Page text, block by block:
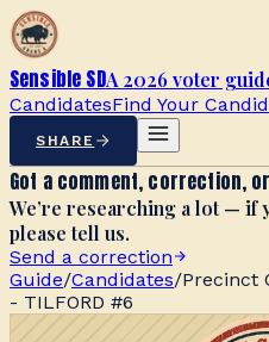
Sensible SDA 2026 voter
CandidatesFind Your
SHARE
Got a comment, correction,
We’re researching a lot — if
please tell us.
Send a correction
Guide/Candidates/Precinct
- TILFORD #6